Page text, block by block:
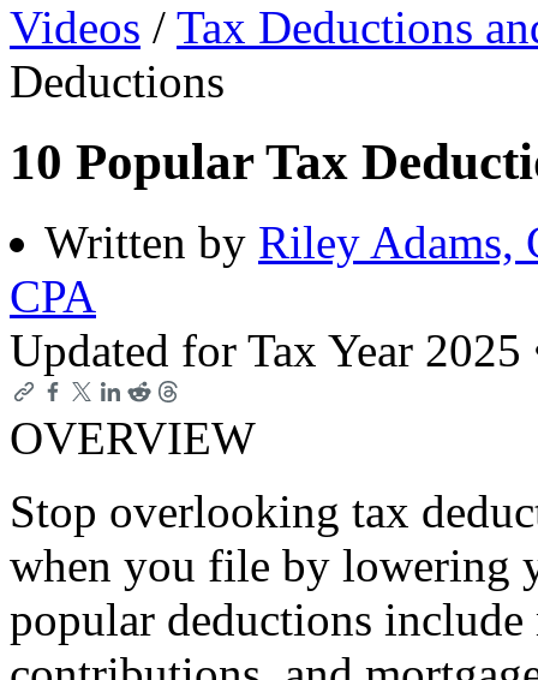
Videos / Tax Deductions
Deductions
10 Popular Tax
Written by Riley Adams,
CPA
Updated for Tax Year 2025
OVERVIEW
Stop overlooking tax
when you file by lowering
popular deductions include